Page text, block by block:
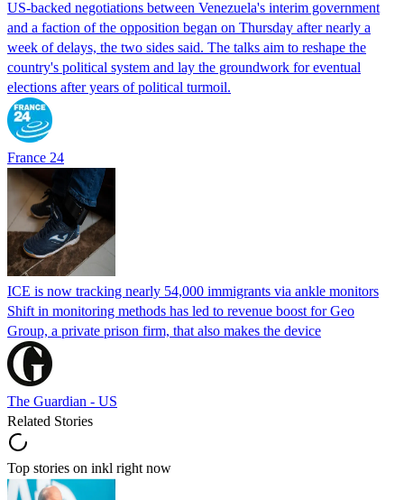
US-backed negotiations between Venezuela's interim government
and a faction of the opposition began on Thursday after nearly a
week of delays, the two sides said. The talks aim to reshape the
country's political system and lay the groundwork for eventual
elections after years of political turmoil.
France 24
ICE is now tracking nearly 54,000 immigrants via ankle monitors
Shift in monitoring methods has led to revenue boost for Geo
Group, a private prison firm, that also makes the device
The Guardian - US
Related Stories
Top stories on inkl right now